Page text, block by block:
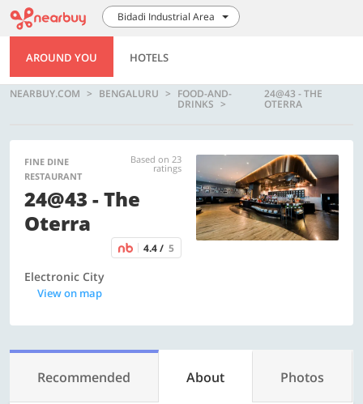
Bidadi Industrial Area
AROUND YOU HOTELS
NEARBUY.COM BENGALURU FOOD-AND-
DRINKS
24@43 - THE
OTERRA
FINE DINE
RESTAURANT
Based on 23
ratings
24@43 - The
Oterra
4.4 / 5
Electronic City
View on map
Recommended About Photos